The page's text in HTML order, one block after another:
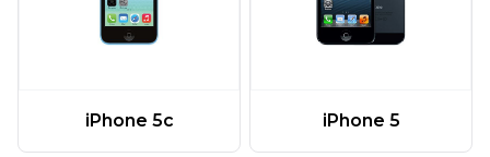
iPhone 5c iPhone 5